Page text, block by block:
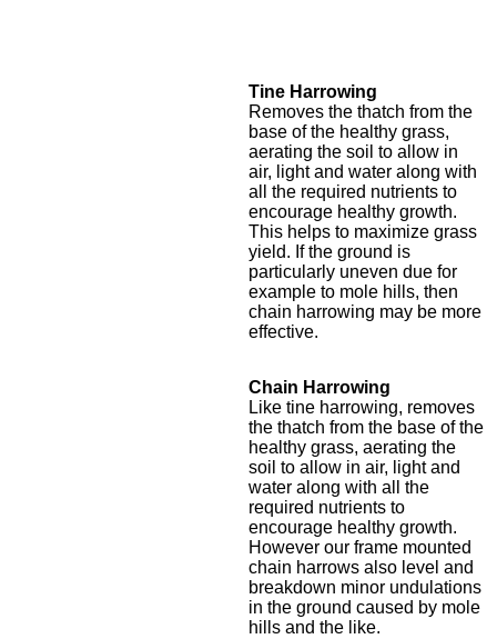
Tine Harrowing
Removes the thatch from the
base of the healthy grass,
aerating the soil to allow in
air, light and water along with
all the required nutrients to
encourage healthy growth.
This helps to maximize grass
yield. If the ground is
particularly uneven due for
example to mole hills, then
chain harrowing may be more
effective.
Chain Harrowing
Like tine harrowing, removes
the thatch from the base of the
healthy grass, aerating the
soil to allow in air, light and
water along with all the
required nutrients to
encourage healthy growth.
However our frame mounted
chain harrows also level and
breakdown minor undulations
in the ground caused by mole
hills and the like.